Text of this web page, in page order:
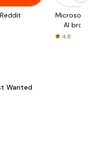
Reddit
Microsoft Edge:
AI browser
4.8
Wanted